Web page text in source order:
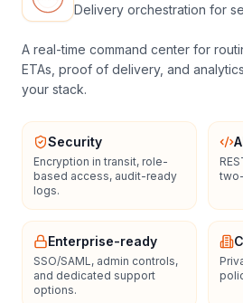
Delivery orchestration for
A real-time command center for
ETAs, proof of delivery, and
your stack.
Security
Encryption in transit, role-
based access, audit-ready
logs.
Enterprise-ready
SSO/SAML, admin controls,
and dedicated support
options.